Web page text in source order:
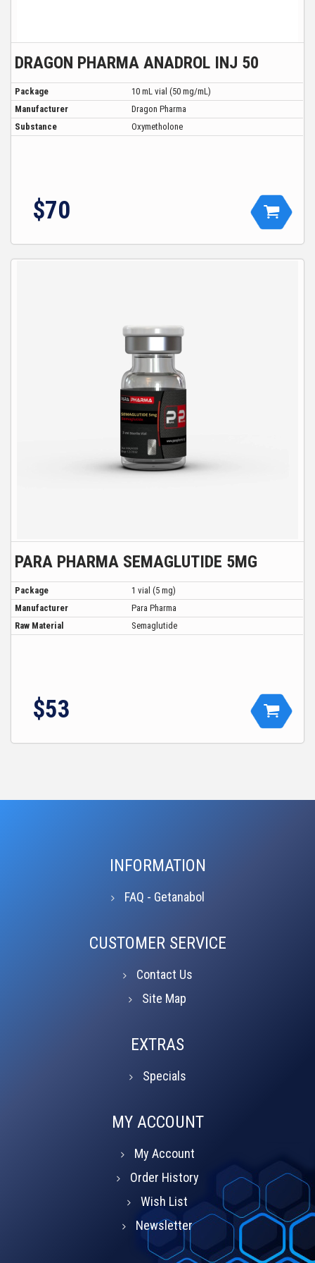
DRAGON PHARMA ANADROL INJ 50
Package
10 mL vial (50 mg/mL)
Manufacturer
Dragon Pharma
Substance
Oxymetholone
$70
PARA PHARMA SEMAGLUTIDE 5MG
Package
1 vial (5 mg)
Manufacturer
Para Pharma
Raw Material
Semaglutide
$53
INFORMATION
FAQ - Getanabol
CUSTOMER SERVICE
Contact Us
Site Map
EXTRAS
Specials
MY ACCOUNT
My Account
Order History
Wish List
Newsletter